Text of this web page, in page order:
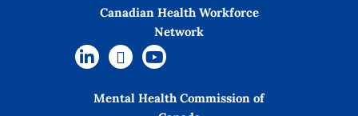
Canadian Health Workforce
Network
Mental Health Commission of